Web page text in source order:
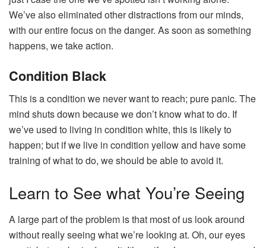
We’ve also eliminated other distractions from our minds,
with our entire focus on the danger. As soon as something
happens, we take action.
Condition Black
This is a condition we never want to reach; pure panic. The
mind shuts down because we don’t know what to do. If
we’ve used to living in condition white, this is likely to
happen; but if we live in condition yellow and have some
training of what to do, we should be able to avoid it.
Learn to See what You’re Seeing
A large part of the problem is that most of us look around
without really seeing what we’re looking at. Oh, our eyes